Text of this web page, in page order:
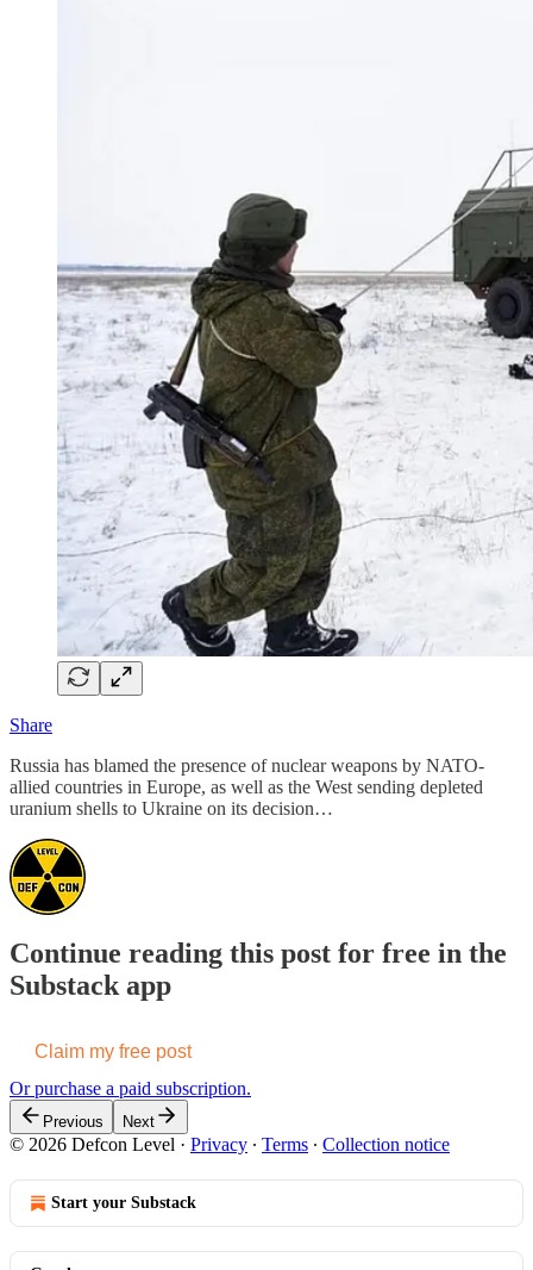
Share
Russia has blamed the presence of nuclear weapons by NATO-
allied countries in Europe, as well as the West sending depleted
uranium shells to Ukraine on its decision…
Continue reading this post for free in the
Substack app
Claim my free post
Or purchase a paid subscription.
Previous Next
© 2026 Defcon Level · Privacy ∙ Terms ∙ Collection notice
Start your Substack